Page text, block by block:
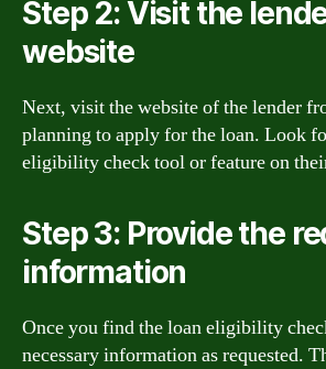
Step 2: Visit the
website
Next, visit the website of the lender
planning to apply for the loan. Look
eligibility check tool or feature on
Step 3: Provide the
information
Once you find the loan eligibility
necessary information as requested.